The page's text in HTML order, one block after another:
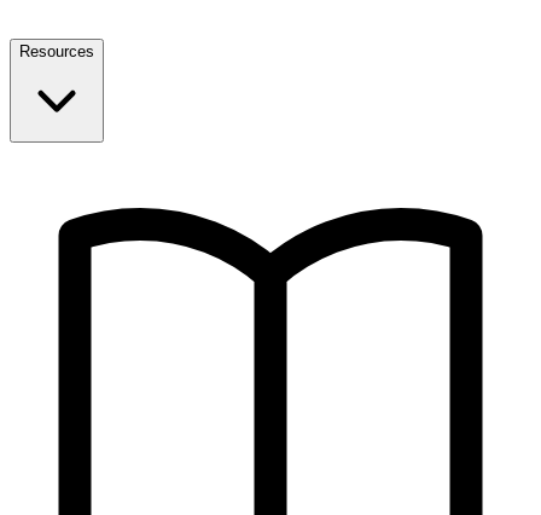
Resources